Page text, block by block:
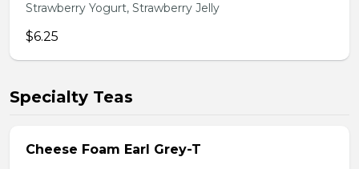
Strawberry Yogurt, Strawberry Jelly
$6.25
Specialty Teas
Cheese Foam Earl Grey-T